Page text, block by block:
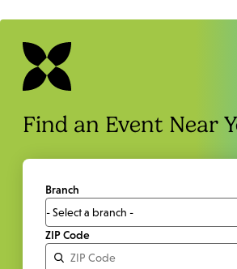
Find an Event Near
Branch
ZIP Code